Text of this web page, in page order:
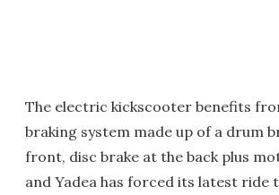
The electric kickscooter benefits
braking system made up of a drum
front, disc brake at the back plus
and Yadea has forced its latest ride